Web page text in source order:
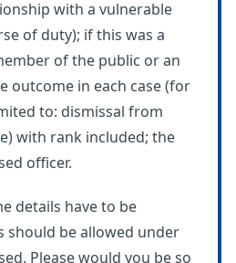
with a vulnerable
of duty); if this was a
of the public or an
outcome in each case (for
to: dismissal from
with rank included; the
officer.
details have to be
be allowed under
Please would you be so